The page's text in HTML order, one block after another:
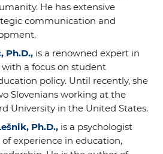
He has extensive
communication and
Ph.D., is a renowned expert in
a focus on student
policy. Until recently, she
Slovenians working at the
University in the United States.
Ph.D., is a psychologist
experience in education,